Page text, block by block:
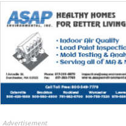
Advertisement